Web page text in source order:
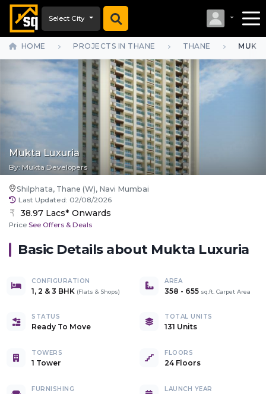
Select City
HOME PROJECTS IN THANE THANE
Mukta Luxuria
By: Mukta Developers
Shilphata, Thane (W), Navi Mumbai
Last Updated: 02/08/2026
38.97 Lacs* Onwards
Price See Offers & Deals
Basic Details about Mukta Luxuria
CONFIGURATION
1, 2 & 3 BHK (Flats & Shops)
AREA
358 - 655 sq.ft. Carpet Area
STATUS
Ready To Move
TOTAL UNITS
131 Units
TOWERS
1 Tower
FLOORS
24 Floors
FURNISHING LAUNCH YEAR